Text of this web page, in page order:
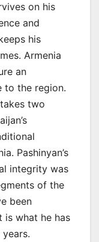
on his
and
his
Armenia
an
to the region.
two
Pashinyan’s
integrity was
of the
been
is what he has